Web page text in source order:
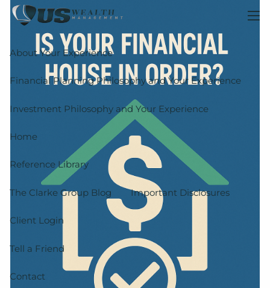
Skip to main content
About Your Experience
Financial Planning Philosophy and Your Experience
Investment Philosophy and Your Experience
Home
Reference Library
The Clarke Group Blog Important Disclosures
Client Login
Tell a Friend
Contact